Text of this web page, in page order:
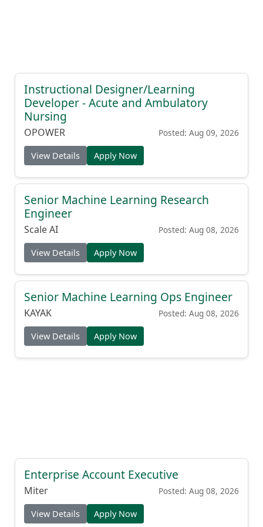
Instructional Designer/Learning
Developer - Acute and Ambulatory
Nursing
OPOWER Posted: Aug 09, 2026
View Details Apply Now
Senior Machine Learning Research
Engineer
Scale AI Posted: Aug 08, 2026
View Details Apply Now
Senior Machine Learning Ops Engineer
KAYAK Posted: Aug 08, 2026
View Details Apply Now
Enterprise Account Executive
Miter Posted: Aug 08, 2026
View Details Apply Now